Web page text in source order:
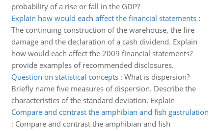
probability of a rise or fall in the GDP?
Explain how would each affect the financial statements:
The continuing construction of the warehouse, the fire
damage and the declaration of a cash dividend. Explain
how would each affect the 2009 financial statements?
provide examples of recommended disclosures.
Question on statistical concepts: What is dispersion?
Briefly name five measures of dispersion. Describe the
characteristics of the standard deviation. Explain
Compare and contrast the amphibian and fish gastrulation
: Compare and contrast the amphibian and fish